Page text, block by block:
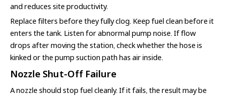
and reduces site productivity.
Replace filters before they fully clog. Keep fuel clean before it
enters the tank. Listen for abnormal pump noise. If flow
drops after moving the station, check whether the hose is
kinked or the pump suction path has air inside.
Nozzle Shut-Off Failure
A nozzle should stop fuel cleanly. If it fails, the result may be